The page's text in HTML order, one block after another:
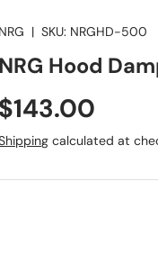
NRG |SKU: NRGHD-500
NRG Hood
Regular price
$143.00
calculated at